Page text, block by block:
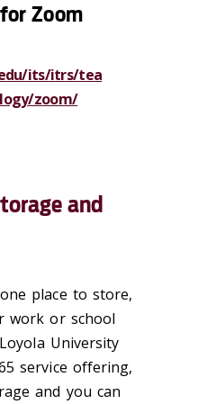
Zoom
its/itrs/tea
zoom/
and
place to store,
work or school
University
service offering,
and you can